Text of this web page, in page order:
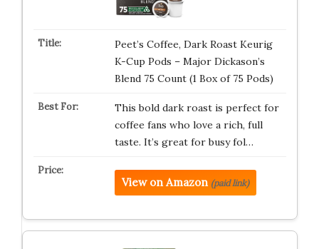
Peet’s Coffee, Dark Roast Keurig
K-Cup Pods – Major Dickason’s
Blend 75 Count (1 Box of 75 Pods)
This bold dark roast is perfect for
coffee fans who love a rich, full
taste. It’s great for busy fol…
View on Amazon (paid link)